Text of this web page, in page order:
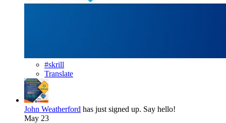
#skrill
Translate
John Weatherford has just signed up. Say hello!
May 23